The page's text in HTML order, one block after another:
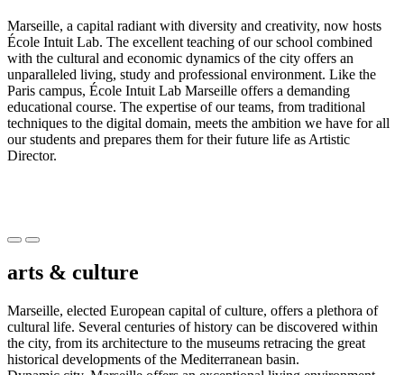
Marseille, a capital radiant with diversity and creativity, now hosts
École Intuit Lab. The excellent teaching of our school combined
with the cultural and economic dynamics of the city offers an
unparalleled living, study and professional environment. Like the
Paris campus, École Intuit Lab Marseille offers a demanding
educational course. The expertise of our teams, from traditional
techniques to the digital domain, meets the ambition we have for all
our students and prepares them for their future life as Artistic
Director.
Précédent
Suivant
arts & culture
Marseille, elected European capital of culture, offers a plethora of
cultural life. Several centuries of history can be discovered within
the city, from its architecture to the museums retracing the great
historical developments of the Mediterranean basin.